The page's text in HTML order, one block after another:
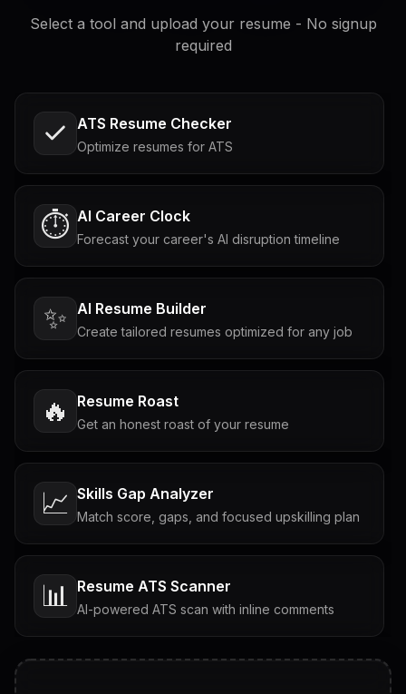
Select a tool and upload your resume - No signup
required
ATS Resume Checker
Optimize resumes for ATS
⏱️ AI Career Clock
Forecast your career's AI disruption timeline
✨ AI Resume Builder
Create tailored resumes optimized for any job
🔥 Resume Roast
Get an honest roast of your resume
📈 Skills Gap Analyzer
Match score, gaps, and focused upskilling plan
📊 Resume ATS Scanner
AI-powered ATS scan with inline comments